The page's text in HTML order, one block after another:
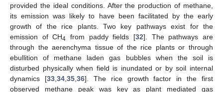
provided the ideal conditions. After the production of methane,
its emission was likely to have been facilitated by the early
growth of the rice plants. Two key pathways exist for the
emission of CH4 from paddy fields [32]. The pathways are
through the aerenchyma tissue of the rice plants or through
ebullition of methane laden gas bubbles when the soil is
disturbed physically when field is inundated or by soil internal
dynamics [33,34,35,36]. The rice growth factor in the first
observed methane peak was key as plant mediated gas